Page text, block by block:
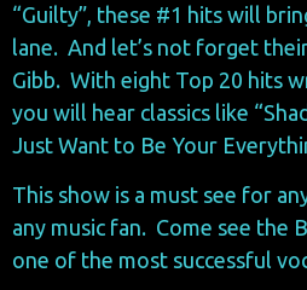
“Guilty”, these #1 hits will
lane. And let’s not forget
Gibb. With eight Top 20 hits
you will hear classics like
Just Want to Be Your
This show is a must see for
any music fan. Come see the
one of the most successful